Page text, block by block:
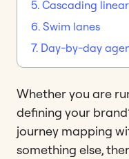
Whether you are
defining your
journey mapping
something else,
5. Cascading
6. Swim lanes
7. Day-by-day